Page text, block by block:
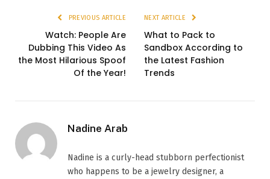
PREVIOUS ARTICLE
Watch: People Are
Dubbing This Video As
the Most Hilarious Spoof
Of the Year!
NEXT ARTICLE
What to Pack to
Sandbox According to
the Latest Fashion
Trends
Nadine Arab
Nadine is a curly-head stubborn perfectionist
who happens to be a jewelry designer, a